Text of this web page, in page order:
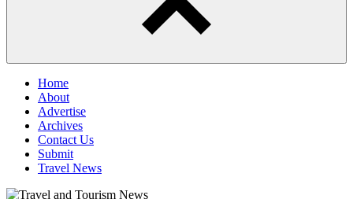
Home
About
Advertise
Archives
Contact Us
Submit
Travel News